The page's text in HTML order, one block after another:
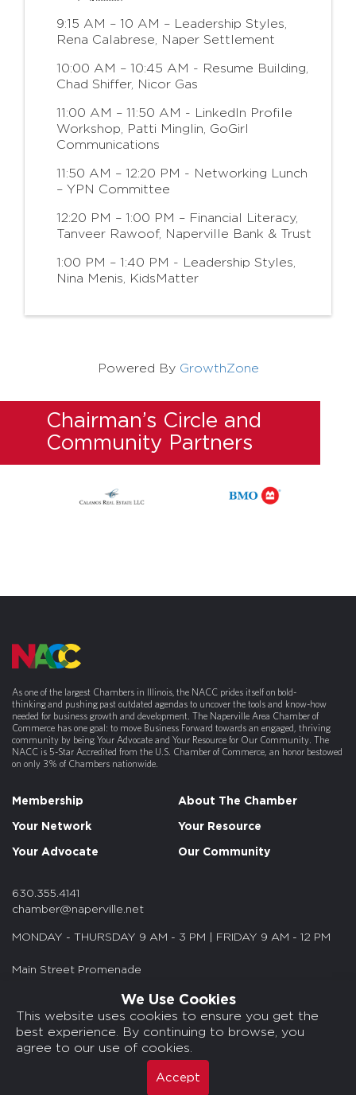
We Use Cookies
This website uses cookies to ensure you get the
best experience. By continuing to browse, you
agree to our use of cookies.
Accept
9:15 AM – 10 AM – Leadership Styles,
Rena Calabrese, Naper Settlement
10:00 AM – 10:45 AM - Resume Building,
Chad Shiffer, Nicor Gas
11:00 AM – 11:50 AM - LinkedIn Profile
Workshop, Patti Minglin, GoGirl
Communications
11:50 AM – 12:20 PM - Networking Lunch
– YPN Committee
12:20 PM – 1:00 PM – Financial Literacy,
Tanveer Rawoof, Naperville Bank & Trust
1:00 PM – 1:40 PM - Leadership Styles,
Nina Menis, KidsMatter
Powered By GrowthZone
Chairman’s Circle and
Community Partners
As one of the largest Chambers in Illinois, the NACC prides itself on bold-
thinking and pushing past outdated agendas to uncover the tools and know-how
needed for business growth and development. The Naperville Area Chamber of
Commerce has one goal: to move Business Forward towards an engaged, thriving
community by being Your Advocate and Your Resource for Our Community. The
NACC is 5-Star Accredited from the U.S. Chamber of Commerce, an honor bestowed
on only 3% of Chambers nationwide.
Membership About The Chamber
Your Network Your Resource
Your Advocate Our Community
630.355.4141
chamber@naperville.net
MONDAY - THURSDAY 9 AM - 3 PM | FRIDAY 9 AM - 12 PM
Main Street Promenade
© 2026 NACC. All rights reserved.